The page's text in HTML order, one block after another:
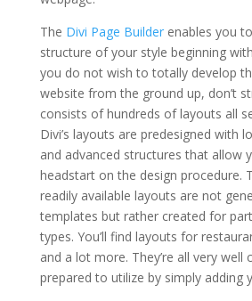
The Divi Page Builderenables you
structure of your style beginning
you do not wish to totally develop
website from the ground up, don’t
consists of hundreds of layouts all
Divi’s layouts are predesigned with
and advanced structures that allow
headstart on the design procedure.
readily available layouts are not
templates but rather created for
types. You’ll find layouts for
and a lot more. They’re all very well
prepared to utilize by simply adding